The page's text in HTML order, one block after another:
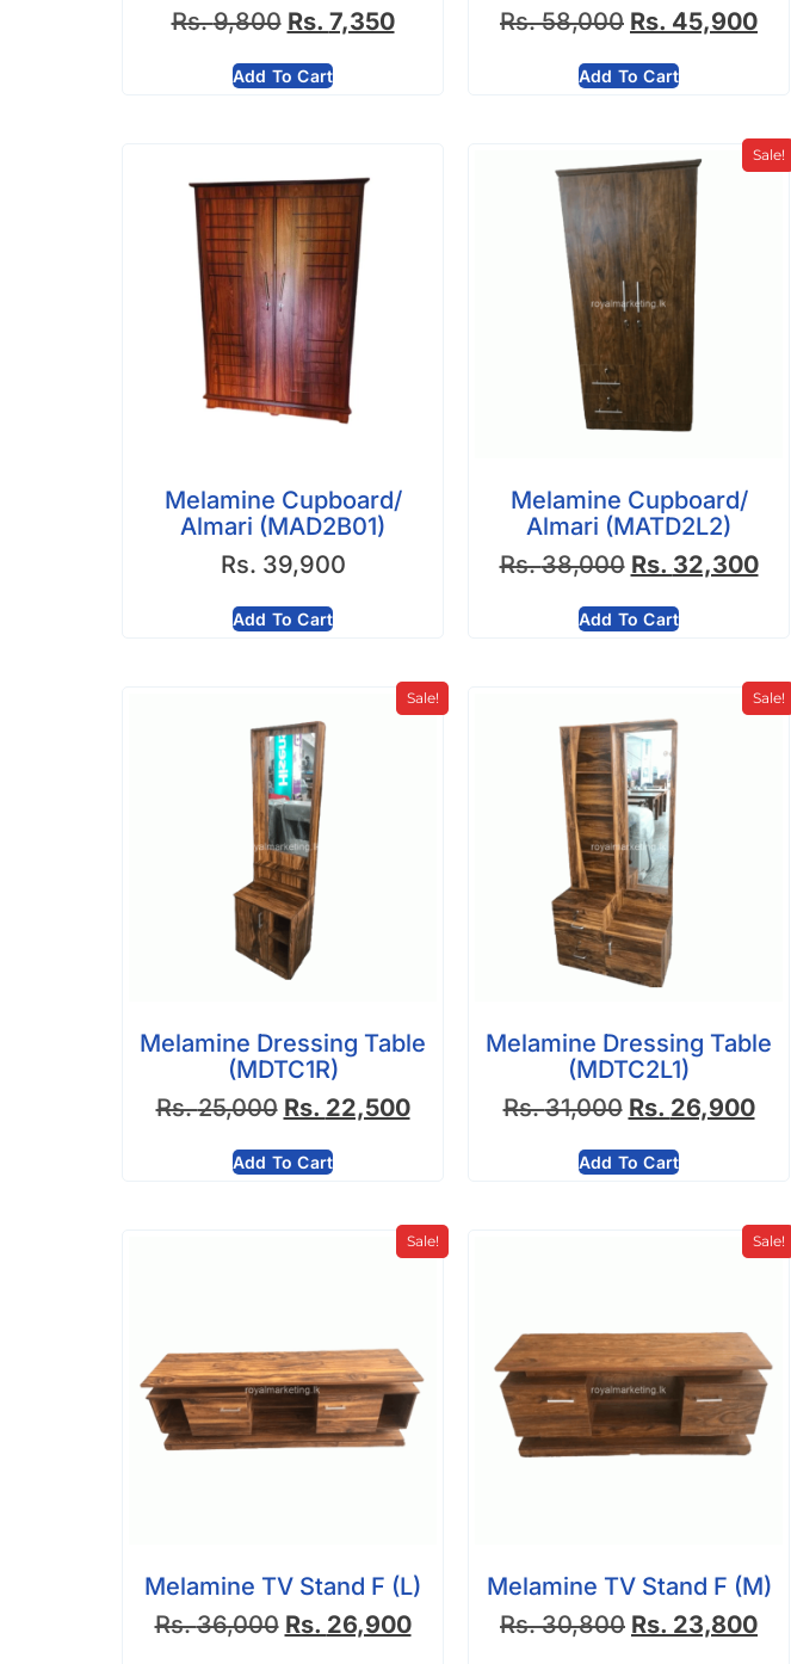
Rs.9,800 Rs. 7,350
Add To Cart
Rs.58,000 Rs. 45,900
Add To Cart
Melamine Cupboard/
Almari (MAD2B01)
Rs. 39,900
Add To Cart
Sale!
Melamine Cupboard/
Almari (MATD2L2)
Rs.38,000 Rs. 32,300
Add To Cart
Sale!
Melamine Dressing Table
(MDTC1R)
Rs.25,000 Rs. 22,500
Add To Cart
Sale!
Melamine Dressing Table
(MDTC2L1)
Rs.31,000 Rs. 26,900
Add To Cart
Sale!
Melamine TV Stand F (L)
Rs.36,000 Rs. 26,900
Sale!
Melamine TV Stand F (M)
Rs.30,800 Rs. 23,800